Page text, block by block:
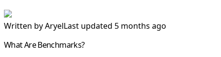
Written byAryelLast updated 5 months ago
What Are Benchmarks?